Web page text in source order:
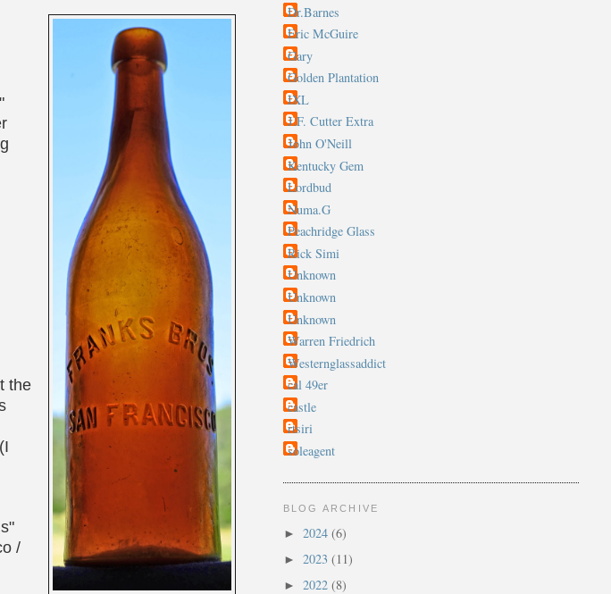
the
/
Dr.Barnes
Eric McGuire
Gary
Golden Plantation
IXL
J.F. Cutter Extra
John O'Neill
Kentucky Gem
Lordbud
Numa.G
Peachridge Glass
Rick Simi
Unknown
Unknown
Unknown
Warren Friedrich
Westernglassaddict
cal 49er
castle
rtsiri
soleagent
BLOG ARCHIVE
► 2024 (6)
► 2023 (11)
► 2022 (8)